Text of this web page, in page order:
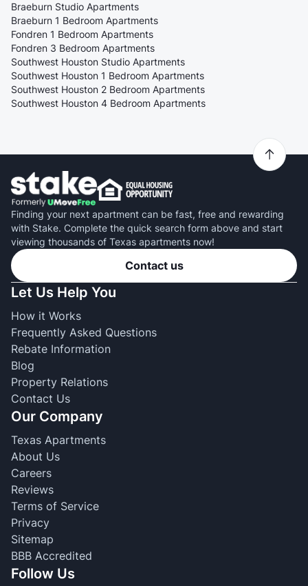
Braeburn Studio Apartments
Braeburn 1 Bedroom Apartments
Fondren 1 Bedroom Apartments
Fondren 3 Bedroom Apartments
Southwest Houston Studio Apartments
Southwest Houston 1 Bedroom Apartments
Southwest Houston 2 Bedroom Apartments
Southwest Houston 4 Bedroom Apartments
Finding your next apartment can be fast, free and rewarding
with Stake. Complete the quick search form above and start
viewing thousands of Texas apartments now!
Contact us
Let Us Help You
How it Works
Frequently Asked Questions
Rebate Information
Blog
Property Relations
Contact Us
Our Company
Texas Apartments
About Us
Careers
Reviews
Terms of Service
Privacy
Sitemap
BBB Accredited
Follow Us